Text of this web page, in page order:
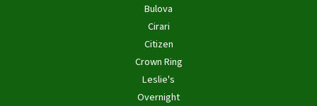
Bulova
Cirari
Citizen
Crown Ring
Leslie's
Overnight